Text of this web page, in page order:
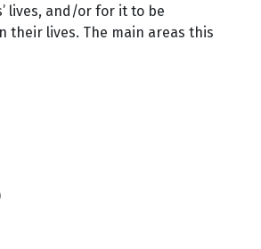
lives, and/or for it to be
their lives. The main areas this